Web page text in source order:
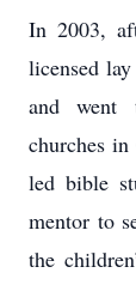
In 2003,
licensed
and went
churches
led bible
mentor to
the